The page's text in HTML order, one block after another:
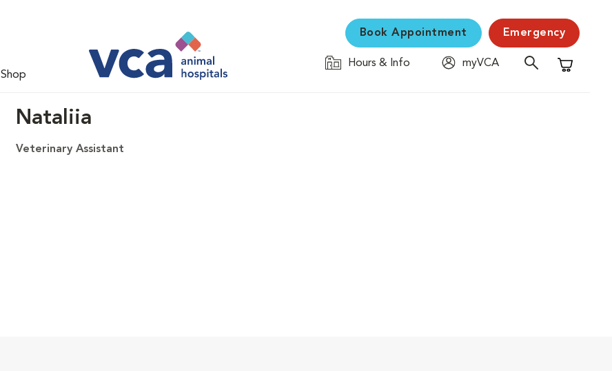
Shop
Book Appointment Emergency
Hours & Info
myVCA
Shopping
Nataliia
Veterinary Assistant